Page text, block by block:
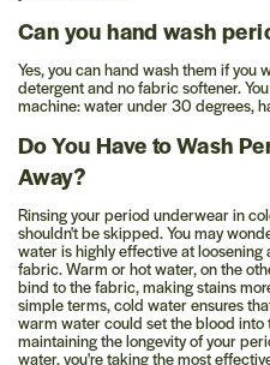
Can you hand wash
Yes, you can hand wash them if you
detergent and no fabric softener.
machine: water under 30 degrees,
Do You Have to Wash
Away?
Rinsing your period underwear in
shouldn't be skipped. You may
water is highly effective at
fabric. Warm or hot water, on the
bind to the fabric, making stains
simple terms, cold water ensures
warm water could set the blood into
maintaining the longevity of your
water, you're taking the most